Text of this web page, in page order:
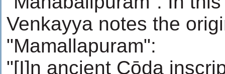
Venkayya notes the
"Mamallapuram":
"[I]n ancient Cōḍa